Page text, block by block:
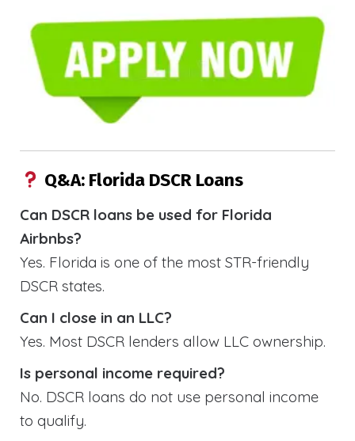
Q&A: Florida DSCR Loans
Can DSCR loans be used for Florida
Airbnbs?
Yes. Florida is one of the most STR-friendly
DSCR states.
Can I close in an LLC?
Yes. Most DSCR lenders allow LLC ownership.
Is personal income required?
No. DSCR loans do not use personal income
to qualify.